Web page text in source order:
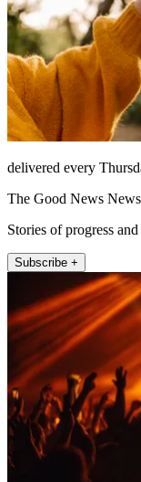
delivered every
The Good News
Stories of progress
Subscribe +